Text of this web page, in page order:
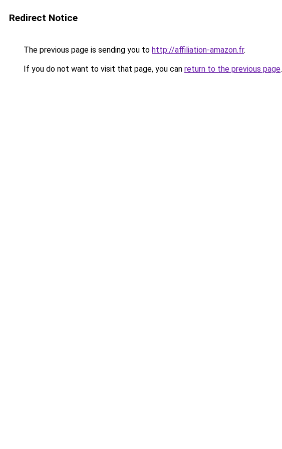
Redirect Notice
The previous page is sending you to http://affiliation-amazon.fr.
If you do not want to visit that page, you can return to the previous page.